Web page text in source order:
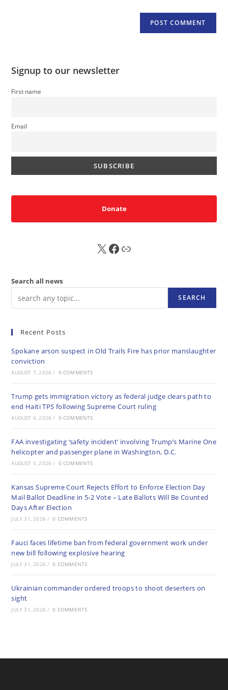
Signup to our newsletter
First name
Email
Donate
X FB Sub
Search all news
SEARCH
Recent Posts
Spokane arson suspect in Old Trails Fire has prior manslaughter
conviction
AUGUST 7, 2026 / 0 COMMENTS
Trump gets immigration victory as federal judge clears path to
end Haiti TPS following Supreme Court ruling
AUGUST 6, 2026 / 0 COMMENTS
FAA investigating ‘safety incident’ involving Trump’s Marine One
helicopter and passenger plane in Washington, D.C.
AUGUST 5, 2026 / 0 COMMENTS
Kansas Supreme Court Rejects Effort to Enforce Election Day
Mail Ballot Deadline in 5-2 Vote – Late Ballots Will Be Counted
Days After Election
JULY 31, 2026 / 0 COMMENTS
Fauci faces lifetime ban from federal government work under
new bill following explosive hearing
JULY 31, 2026 / 0 COMMENTS
Ukrainian commander ordered troops to shoot deserters on
sight
JULY 31, 2026 / 0 COMMENTS